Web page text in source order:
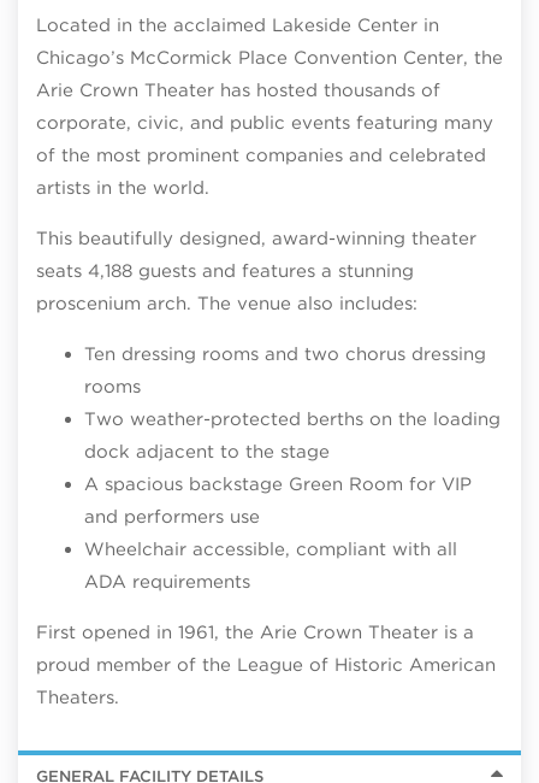
Located in the acclaimed Lakeside Center in
Chicago’s McCormick Place Convention Center, the
Arie Crown Theater has hosted thousands of
corporate, civic, and public events featuring many
of the most prominent companies and celebrated
artists in the world.
This beautifully designed, award-winning theater
seats 4,188 guests and features a stunning
proscenium arch. The venue also includes:
Ten dressing rooms and two chorus dressing
rooms
Two weather-protected berths on the loading
dock adjacent to the stage
A spacious backstage Green Room for VIP
and performers use
Wheelchair accessible, compliant with all
ADA requirements
First opened in 1961, the Arie Crown Theater is a
proud member of the League of Historic American
Theaters.
GENERAL FACILITY DETAILS